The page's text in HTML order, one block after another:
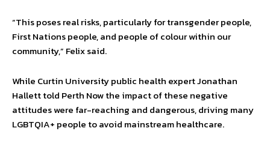
“This poses real risks, particularly for transgender people,
First Nations people, and people of colour within our
community,” Felix said.
While Curtin University public health expert Jonathan
Hallett told Perth Now the impact of these negative
attitudes were far-reaching and dangerous, driving many
LGBTQIA+ people to avoid mainstream healthcare.